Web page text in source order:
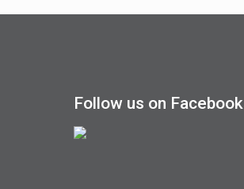
Follow us on Facebook